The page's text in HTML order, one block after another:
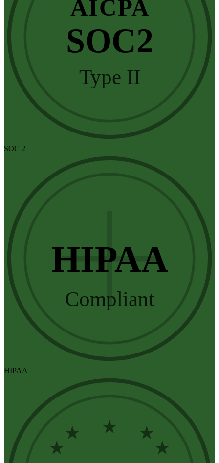
AICPA
SOC2
Type II
SOC 2
HIPAA
Compliant
HIPAA
★
★ ★ ★
★